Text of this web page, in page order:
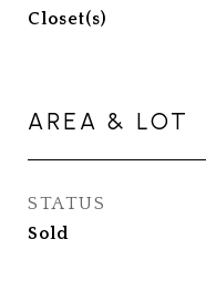
Closet(s)
AREA & LOT
STATUS
Sold